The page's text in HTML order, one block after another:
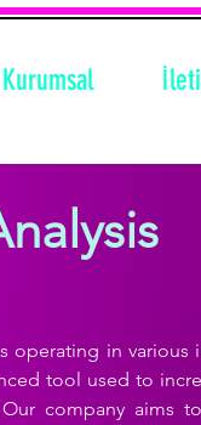
Kurumsal
operating in various
tool used to
company aims